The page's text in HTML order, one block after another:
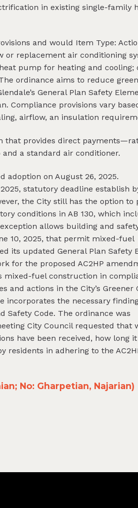
in existing single-family
and would Item Type:
or replacement air conditioning
pump for heating and cooling;
ordinance aims to reduce
General Plan Safety
Compliance provisions vary
airflow, an insulation
that provides direct
a standard air conditioner.
adoption on August 26, 2025.
statutory deadline establish
the City still has the option to
conditions in AB 130, which
allows building and
10, 2025, that permit mixed-fuel
its updated General Plan Safety
for the proposed AC2HP
mixed-fuel construction in
and actions in the City’s Greener
incorporates the necessary
Safety Code. The ordinance was
City Council requested that
have been received, how long
residents in adhering to the
No: Gharpetian, Najarian)